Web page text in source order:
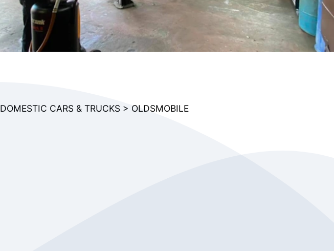
DOMESTIC CARS & TRUCKS > OLDSMOBILE